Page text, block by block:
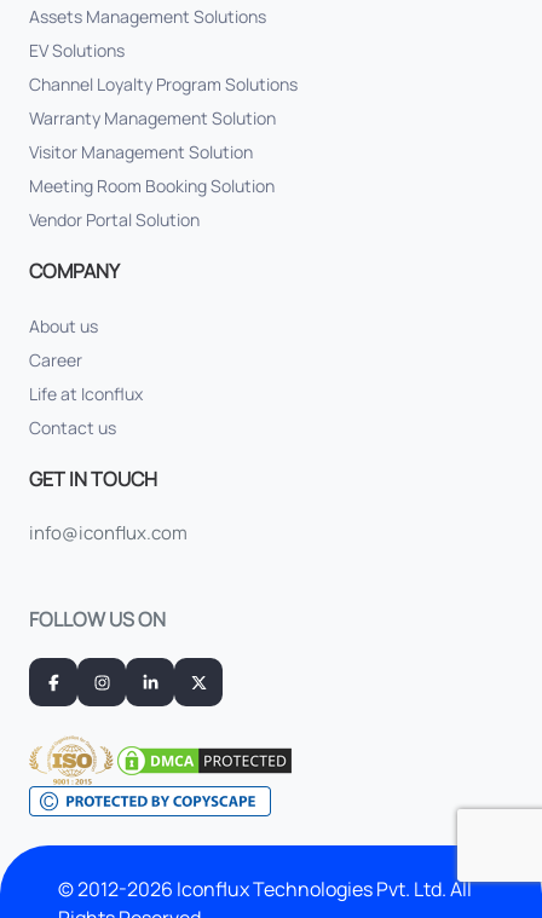
Assets Management Solutions
EV Solutions
Channel Loyalty Program Solutions
Warranty Management Solution
Visitor Management Solution
Meeting Room Booking Solution
Vendor Portal Solution
COMPANY
About us
Career
Life at Iconflux
Contact us
GET IN TOUCH
info@iconflux.com
FOLLOW US ON
© 2012-2026 Iconflux Technologies Pvt. Ltd. All